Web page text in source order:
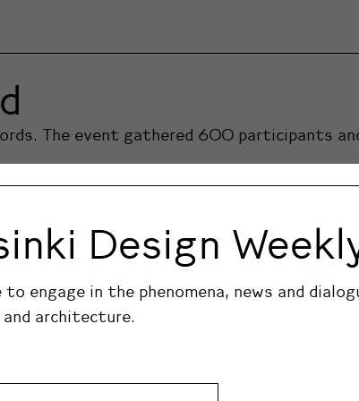
The event gathered 600 participants
Design
to engage in the phenomena, news and
architecture.